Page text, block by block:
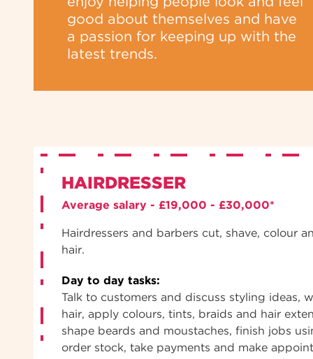
good about themselves and have
a passion for keeping up with the
latest trends.
HAIRDRESSER
Average salary - £19,000 - £30,000*
Hairdressers and barbers cut, shave, colour
hair.
Day to day tasks:
Talk to customers and discuss styling ideas,
hair, apply colours, tints, braids and hair
shape beards and moustaches, finish jobs
order stock, take payments and make